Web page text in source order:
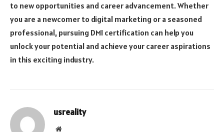
to new opportunities and career advancement. Whether
you are a newcomer to digital marketing or a seasoned
professional, pursuing DMI certification can help you
unlock your potential and achieve your career aspirations
in this exciting industry.
usreality
Website